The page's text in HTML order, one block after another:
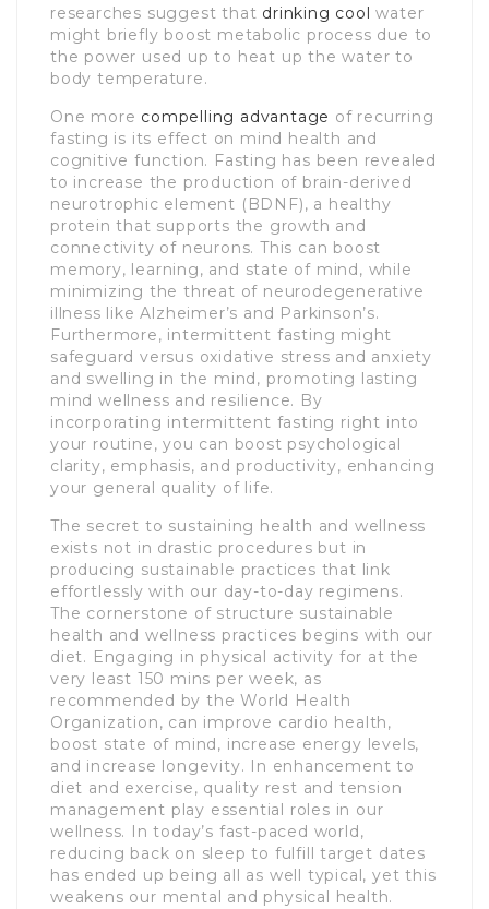
researches suggest that drinking cool water
might briefly boost metabolic process due to
the power used up to heat up the water to
body temperature.
One more compelling advantage of recurring
fasting is its effect on mind health and
cognitive function. Fasting has been revealed
to increase the production of brain-derived
neurotrophic element (BDNF), a healthy
protein that supports the growth and
connectivity of neurons. This can boost
memory, learning, and state of mind, while
minimizing the threat of neurodegenerative
illness like Alzheimer’s and Parkinson’s.
Furthermore, intermittent fasting might
safeguard versus oxidative stress and anxiety
and swelling in the mind, promoting lasting
mind wellness and resilience. By
incorporating intermittent fasting right into
your routine, you can boost psychological
clarity, emphasis, and productivity, enhancing
your general quality of life.
The secret to sustaining health and wellness
exists not in drastic procedures but in
producing sustainable practices that link
effortlessly with our day-to-day regimens.
The cornerstone of structure sustainable
health and wellness practices begins with our
diet. Engaging in physical activity for at the
very least 150 mins per week, as
recommended by the World Health
Organization, can improve cardio health,
boost state of mind, increase energy levels,
and increase longevity. In enhancement to
diet and exercise, quality rest and tension
management play essential roles in our
wellness. In today’s fast-paced world,
reducing back on sleep to fulfill target dates
has ended up being all as well typical, yet this
weakens our mental and physical health.